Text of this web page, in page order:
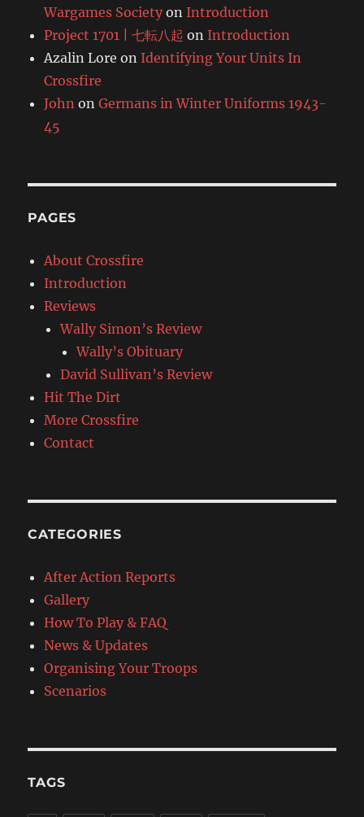
Wargames Society on Introduction
Project 1701 | 七転八起 on Introduction
Azalin Lore on Identifying Your Units In
Crossfire
John onGermans in Winter Uniforms 1943-
45
PAGES
About Crossfire
Introduction
Reviews
Wally Simon’s Review
Wally’s Obituary
David Sullivan’s Review
Hit The Dirt
More Crossfire
Contact
CATEGORIES
After Action Reports
Gallery
How To Play & FAQ
News & Updates
Organising Your Troops
Scenarios
TAGS